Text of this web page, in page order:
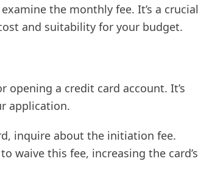
the monthly fee. It’s a crucial
and suitability for your budget.
a credit card account. It’s
application.
inquire about the initiation fee.
waive this fee, increasing the card’s